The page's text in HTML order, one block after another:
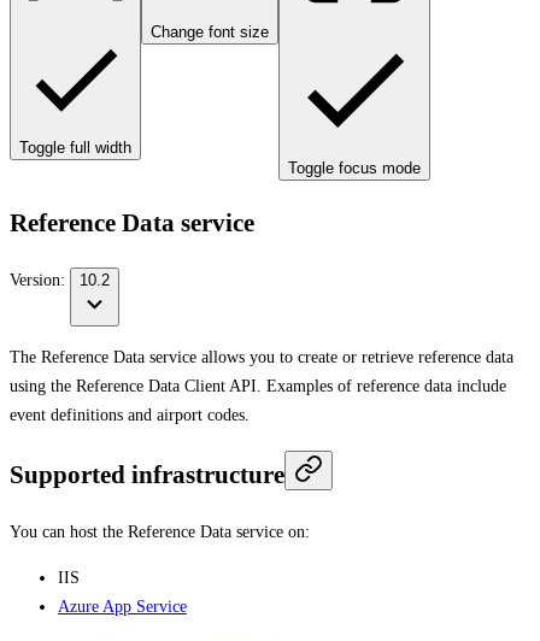
Toggle full width
Change font size
Toggle focus mode
Reference Data service
Version: 10.2
The Reference Data service allows you to create or retrieve reference data
using the Reference Data Client API. Examples of reference data include
event definitions and airport codes.
Supported infrastructure
You can host the Reference Data service on:
IIS
Azure App Service